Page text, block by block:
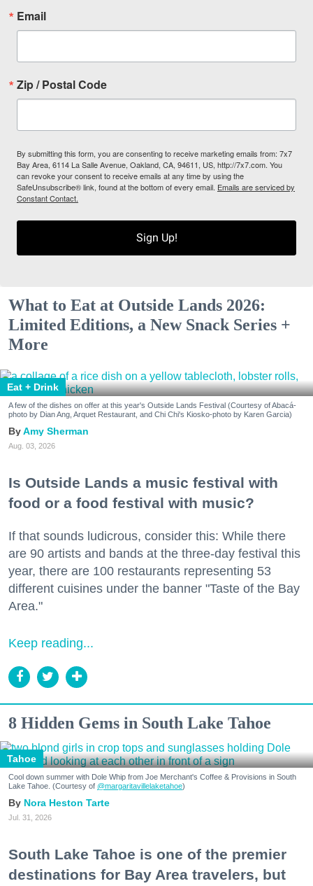
Email
Zip / Postal Code
By submitting this form, you are consenting to receive marketing emails from: 7x7
Bay Area, 6114 La Salle Avenue, Oakland, CA, 94611, US, http://7x7.com. You
can revoke your consent to receive emails at any time by using the
SafeUnsubscribe® link, found at the bottom of every email. Emails are serviced by
Constant Contact.
Sign Up!
What to Eat at Outside Lands 2026:
Limited Editions, a New Snack Series +
More
Eat + Drink
A few of the dishes on offer at this year's Outside Lands Festival (Courtesy of Abacá-
photo by Dian Ang, Arquet Restaurant, and Chi Chi's Kiosko-photo by Karen Garcia)
Amy Sherman
Aug. 03, 2026
Is Outside Lands a music festival with
food or a food festival with music?
If that sounds ludicrous, consider this: While there
are 90 artists and bands at the three-day festival this
year, there are 100 restaurants representing 53
different cuisines under the banner "Taste of the Bay
Area."
Keep reading...
8 Hidden Gems in South Lake Tahoe
Tahoe
Cool down summer with Dole Whip from Joe Merchant's Coffee & Provisions in South
Lake Tahoe. (Courtesy of @margaritavillelaketahoe)
Nora Heston Tarte
Jul. 31, 2026
South Lake Tahoe is one of the premier
destinations for Bay Area travelers, but